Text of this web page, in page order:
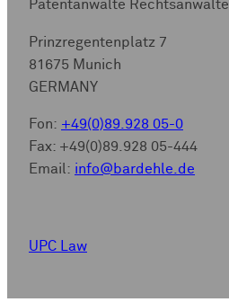
Patentanwälte Rechtsanwälte
Prinzregentenplatz 7
81675 Munich
GERMANY
Fon: +49(0)89.928 05-0
Fax: +49(0)89.928 05-444
Email: info@bardehle.de
UPC Law